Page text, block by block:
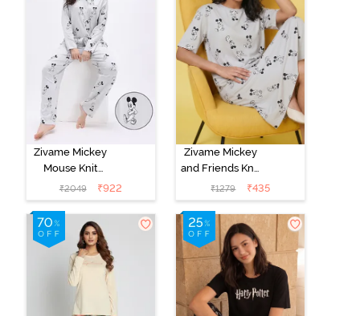
Zivame Mickey
Mouse Knit
Cotton Pyjama
Set - Vapor Blue
₹2049 ₹922
Zivame Mickey
and Friends Knit
Cotton
Loungewear
Dress - Vapor
Blue
₹1279 ₹435